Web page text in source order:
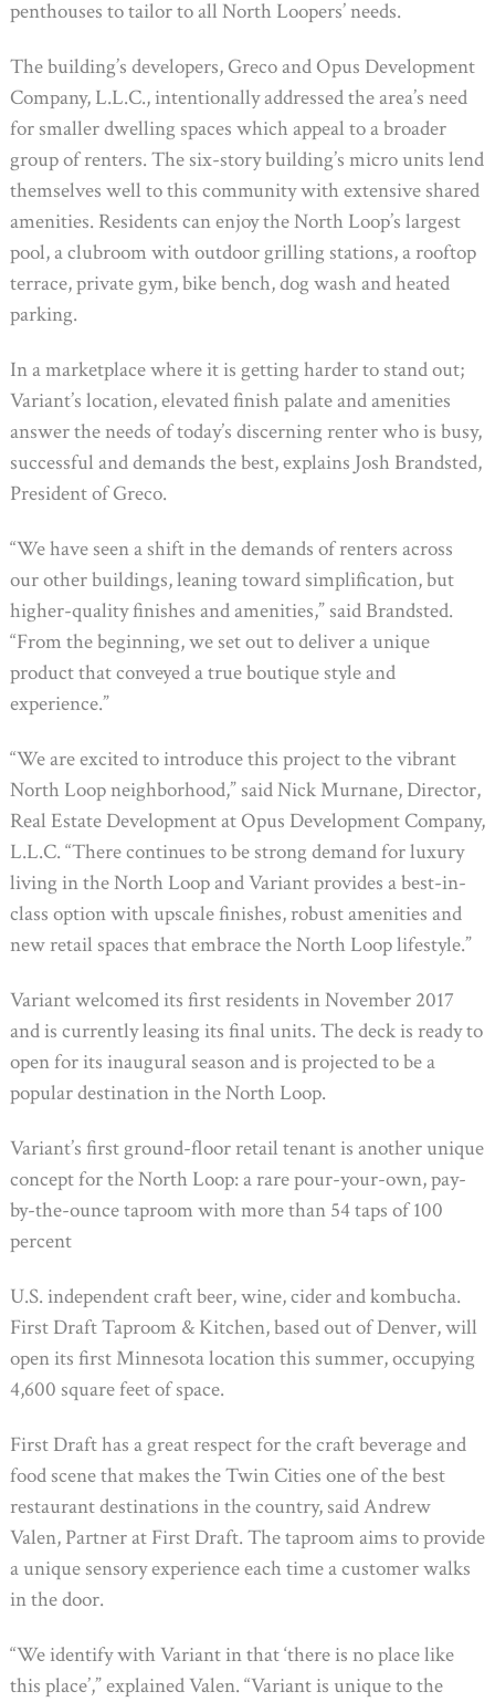
penthouses to tailor to all North Loopers’ needs.
The building’s developers, Greco and Opus Development
Company, L.L.C., intentionally addressed the area’s need
for smaller dwelling spaces which appeal to a broader
group of renters. The six-story building’s micro units lend
themselves well to this community with extensive shared
amenities. Residents can enjoy the North Loop’s largest
pool, a clubroom with outdoor grilling stations, a rooftop
terrace, private gym, bike bench, dog wash and heated
parking.
In a marketplace where it is getting harder to stand out;
Variant’s location, elevated finish palate and amenities
answer the needs of today’s discerning renter who is busy,
successful and demands the best, explains Josh Brandsted,
President of Greco.
“We have seen a shift in the demands of renters across
our other buildings, leaning toward simplification, but
higher-quality finishes and amenities,” said Brandsted.
“From the beginning, we set out to deliver a unique
product that conveyed a true boutique style and
experience.”
“We are excited to introduce this project to the vibrant
North Loop neighborhood,” said Nick Murnane, Director,
Real Estate Development at Opus Development Company,
L.L.C. “There continues to be strong demand for luxury
living in the North Loop and Variant provides a best-in-
class option with upscale finishes, robust amenities and
new retail spaces that embrace the North Loop lifestyle.”
Variant welcomed its first residents in November 2017
and is currently leasing its final units. The deck is ready to
open for its inaugural season and is projected to be a
popular destination in the North Loop.
Variant’s first ground-floor retail tenant is another unique
concept for the North Loop: a rare pour-your-own, pay-
by-the-ounce taproom with more than 54 taps of 100
percent
U.S. independent craft beer, wine, cider and kombucha.
First Draft Taproom & Kitchen, based out of Denver, will
open its first Minnesota location this summer, occupying
4,600 square feet of space.
First Draft has a great respect for the craft beverage and
food scene that makes the Twin Cities one of the best
restaurant destinations in the country, said Andrew
Valen, Partner at First Draft. The taproom aims to provide
a unique sensory experience each time a customer walks
in the door.
“We identify with Variant in that ‘there is no place like
this place’,” explained Valen. “Variant is unique to the